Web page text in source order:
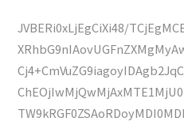
JVBERi0xLjEgCiXi48/